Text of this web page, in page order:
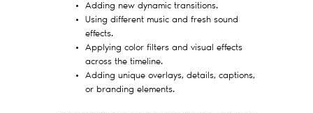
Adding new dynamic transitions.
Using different music and fresh sound
effects.
Applying color filters and visual effects
across the timeline.
Adding unique overlays, details, captions,
or branding elements.